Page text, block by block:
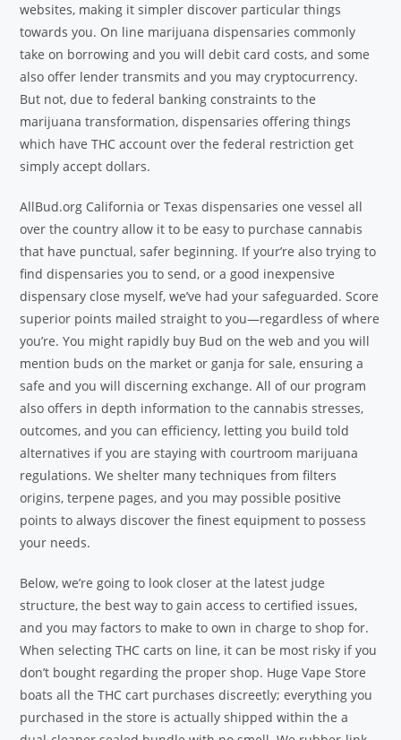
websites, making it simpler discover particular things
towards you. On line marijuana dispensaries commonly
take on borrowing and you will debit card costs, and some
also offer lender transmits and you may cryptocurrency.
But not, due to federal banking constraints to the
marijuana transformation, dispensaries offering things
which have THC account over the federal restriction get
simply accept dollars.
AllBud.org California or Texas dispensaries one vessel all
over the country allow it to be easy to purchase cannabis
that have punctual, safer beginning. If your’re also trying to
find dispensaries you to send, or a good inexpensive
dispensary close myself, we’ve had your safeguarded. Score
superior points mailed straight to you—regardless of where
you’re. You might rapidly buy Bud on the web and you will
mention buds on the market or ganja for sale, ensuring a
safe and you will discerning exchange. All of our program
also offers in depth information to the cannabis stresses,
outcomes, and you can efficiency, letting you build told
alternatives if you are staying with courtroom marijuana
regulations. We shelter many techniques from filters
origins, terpene pages, and you may possible positive
points to always discover the finest equipment to possess
your needs.
Below, we’re going to look closer at the latest judge
structure, the best way to gain access to certified issues,
and you may factors to make to own in charge to shop for.
When selecting THC carts on line, it can be most risky if you
don’t bought regarding the proper shop. Huge Vape Store
boats all the THC cart purchases discreetly; everything you
purchased in the store is actually shipped within the a